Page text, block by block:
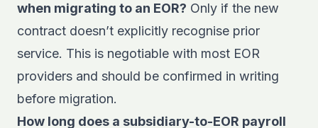
when migrating to an EOR? Only if the new
contract doesn’t explicitly recognise prior
service. This is negotiable with most EOR
providers and should be confirmed in writing
before migration.
How long does a subsidiary-to-EOR payroll